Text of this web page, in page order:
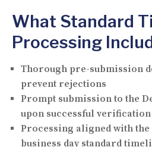
What Standard
Processing
Thorough pre-submission
prevent rejections
Prompt submission to the
upon successful verification
Processing aligned with the
business day standard